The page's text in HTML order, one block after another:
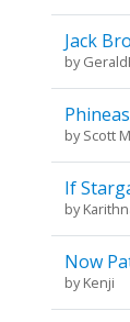
Jack
by
byScott
If
by
Now
byKenji